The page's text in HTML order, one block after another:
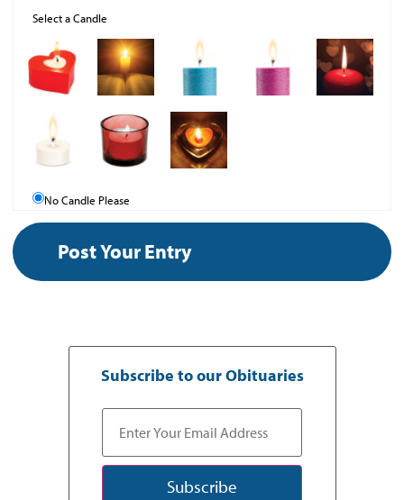
Select a Candle
No Candle Please
Subscribe to our Obituaries
Subscribe